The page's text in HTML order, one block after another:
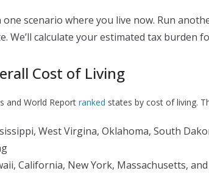
one scenario where you live now. Run
We’ll calculate your estimated tax burden
Cost of Living
and World Report ranked states by cost of living.
West Virgina, Oklahoma, South
California, New York, Massachusetts,